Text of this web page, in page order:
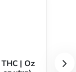
| Oz